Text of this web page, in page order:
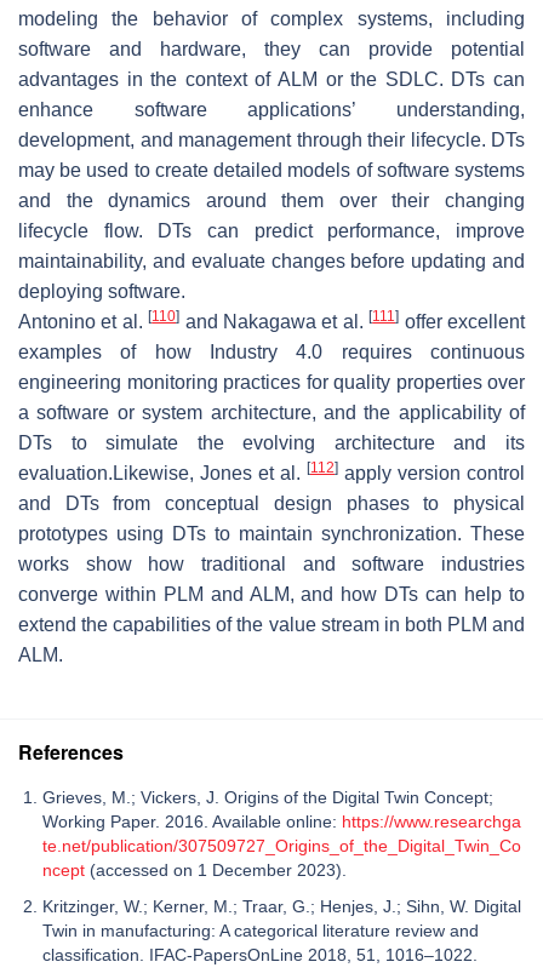
modeling the behavior of complex systems, including
software and hardware, they can provide potential
advantages in the context of ALM or the SDLC. DTs can
enhance software applications’ understanding,
development, and management through their lifecycle. DTs
may be used to create detailed models of software systems
and the dynamics around them over their changing
lifecycle flow. DTs can predict performance, improve
maintainability, and evaluate changes before updating and
deploying software.
Antonino et al.[110] and Nakagawa et al.[111] offer excellent
examples of how Industry 4.0 requires continuous
engineering monitoring practices for quality properties over
a software or system architecture, and the applicability of
DTs to simulate the evolving architecture and its
evaluation.Likewise, Jones et al. [112] apply version control
and DTs from conceptual design phases to physical
prototypes using DTs to maintain synchronization. These
works show how traditional and software industries
converge within PLM and ALM, and how DTs can help to
extend the capabilities of the value stream in both PLM and
ALM.
References
Grieves, M.; Vickers, J. Origins of the Digital Twin Concept;
Working Paper. 2016. Available online: https://www.researchga
te.net/publication/307509727_Origins_of_the_Digital_Twin_Co
ncept (accessed on 1 December 2023).
Kritzinger, W.; Kerner, M.; Traar, G.; Henjes, J.; Sihn, W. Digital
Twin in manufacturing: A categorical literature review and
classification. IFAC-PapersOnLine 2018, 51, 1016–1022.